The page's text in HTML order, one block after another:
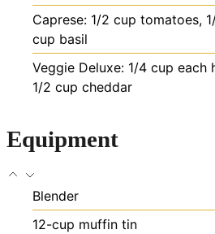
Caprese: 1/2 cup tomatoes,
cup basil
Veggie Deluxe: 1/4 cup each
1/2 cup cheddar
Equipment
Blender
12-cup muffin tin